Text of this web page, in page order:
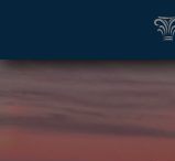
Mike R Thomas,